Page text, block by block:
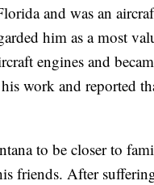
and was an
him as a most
engines and
work and reported
to be closer to
friends. After